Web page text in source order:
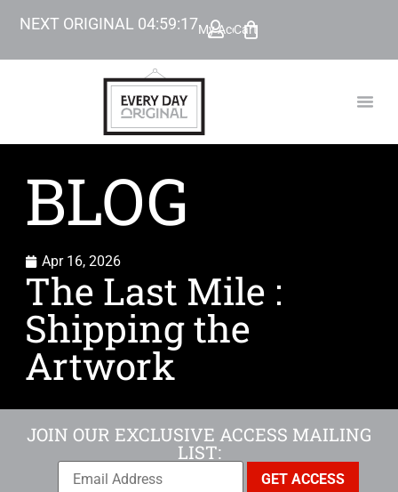
NEXT ORIGINAL 04:59:16My Account
Cart
BLOG
Apr 16, 2026
The Last Mile :
Shipping the
Artwork
JOIN OUR EXCLUSIVE ACCESS MAILING
LIST: